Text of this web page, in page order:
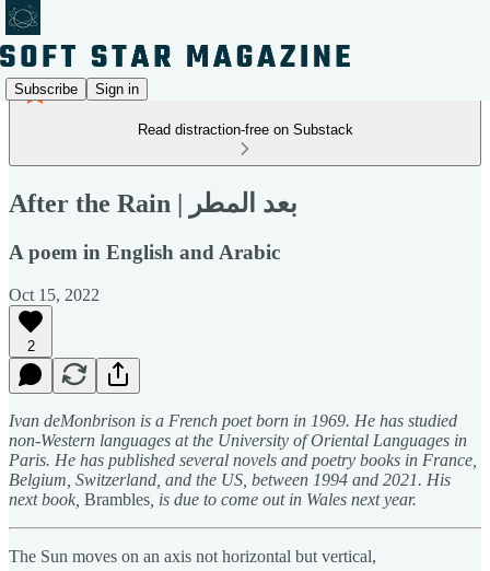
Subscribe Sign in
Read distraction-free on Substack
After the Rain | بعد المطر
A poem in English and Arabic
Oct 15, 2022
2
Ivan deMonbrison is a French poet born in 1969. He has studied
non-Western languages at the University of Oriental Languages in
Paris. He has published several novels and poetry books in France,
Belgium, Switzerland, and the US, between 1994 and 2021. His
next book, Brambles , is due to come out in Wales next year.
The Sun moves on an axis not horizontal but vertical,